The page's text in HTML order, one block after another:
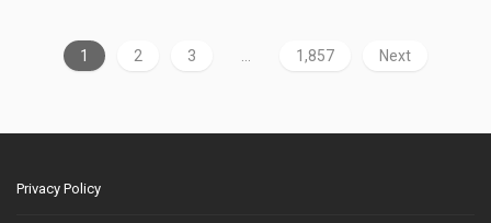
1 2 3 1,857 Next
Privacy Policy